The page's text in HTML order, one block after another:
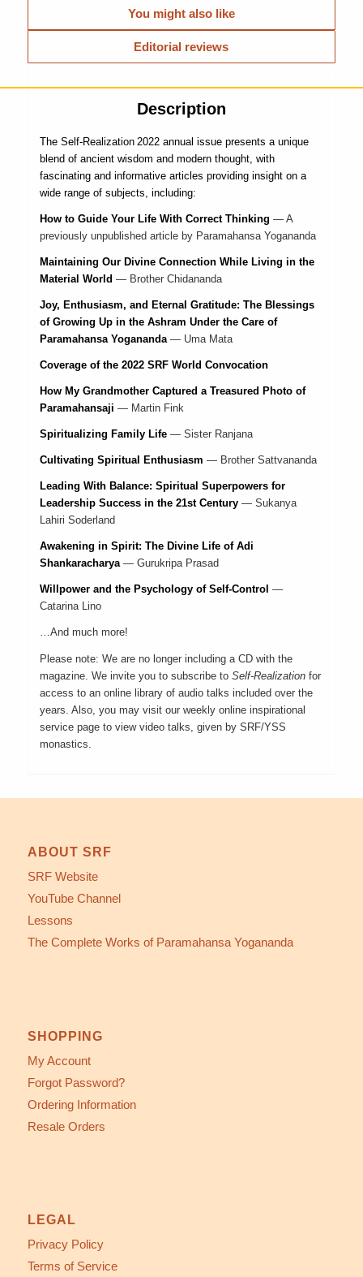
You might also like
Editorial reviews
Description
The Self-Realization2022 annual issue presents a unique
blend of ancient wisdom and modern thought, with
fascinating and informative articles providing insight on a
wide range of subjects, including:
How to Guide Your Life With Correct Thinking — A
previously unpublished article by Paramahansa Yogananda
Maintaining Our Divine Connection While Living in the
Material World — Brother Chidananda
Joy, Enthusiasm, and Eternal Gratitude: The Blessings
of Growing Up in the Ashram Under the Care of
Paramahansa Yogananda— Uma Mata
Coverage of the 2022 SRF World Convocation
How My Grandmother Captured a Treasured Photo of
Paramahansaji — Martin Fink
Spiritualizing Family Life— Sister Ranjana
Cultivating Spiritual Enthusiasm — Brother Sattvananda
Leading With Balance: Spiritual Superpowers for
Leadership Success in the 21st Century— Sukanya
Lahiri Soderland
Awakening in Spirit: The Divine Life of Adi
Shankaracharya— Gurukripa Prasad
Willpower and the Psychology of Self-Control —
Catarina Lino
…And much more!
Please note: We are no longer including a CD with the
magazine. We invite you to subscribe to Self-Realizationfor
access to an online library of audio talks included over the
years. Also, you may visit our weekly online inspirational
service pageto view video talks, given by SRF/YSS
monastics.
ABOUT SRF
SRF Website
YouTube Channel
Lessons
The Complete Works of Paramahansa Yogananda
SHOPPING
My Account
Forgot Password?
Ordering Information
Resale Orders
LEGAL
Privacy Policy
Terms of Service